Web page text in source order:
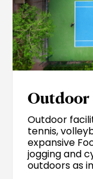
Outdoor
Outdoor
tennis,
expansive
jogging and
outdoors as